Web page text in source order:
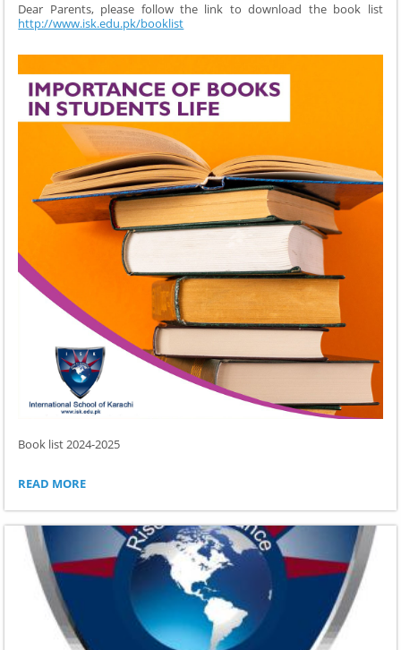
Dear Parents, please follow the link to download the book list
http://www.isk.edu.pk/booklist
Book list 2024-2025
BOOK
2024-
2025:
READ MORE